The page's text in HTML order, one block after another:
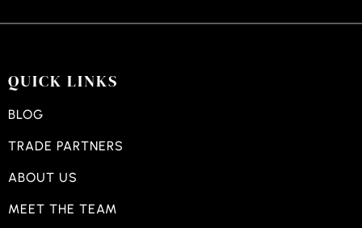
QUICK LINKS
BLOG
TRADE PARTNERS
ABOUT US
MEET THE TEAM